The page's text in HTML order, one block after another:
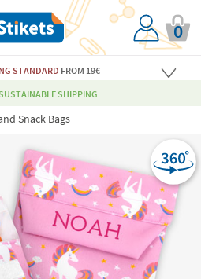
0
STANDARD FROM 19€
SHIPPING
Snack Bags